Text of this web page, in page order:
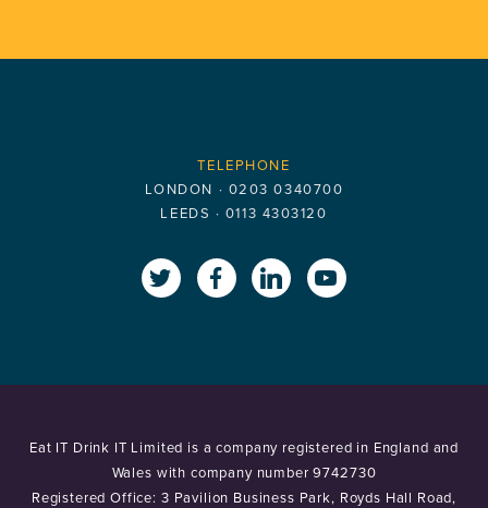
TELEPHONE
LONDON · 0203 0340700
LEEDS · 0113 4303120
x.comwww.facebook.com
www.linkedin.com
Eat IT Drink IT Limited is a company registered in England and
Wales with company number 9742730
Registered Office: 3 Pavilion Business Park, Royds Hall Road,